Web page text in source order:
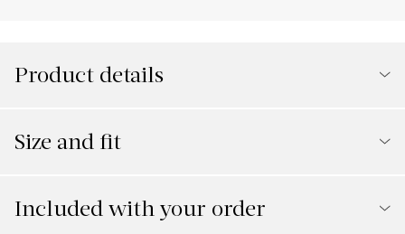
Product details
Size and fit
Included with your order